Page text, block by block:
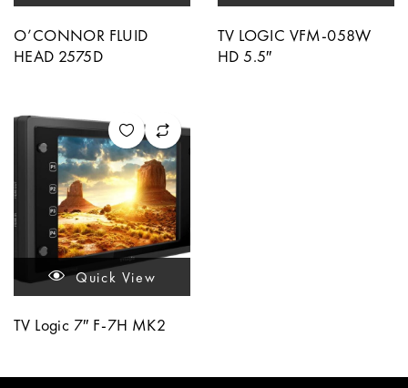
O’CONNOR FLUID
HEAD 2575D
TV LOGIC VFM-058W
HD 5.5″
Quick View
TV Logic 7″ F-7H MK2